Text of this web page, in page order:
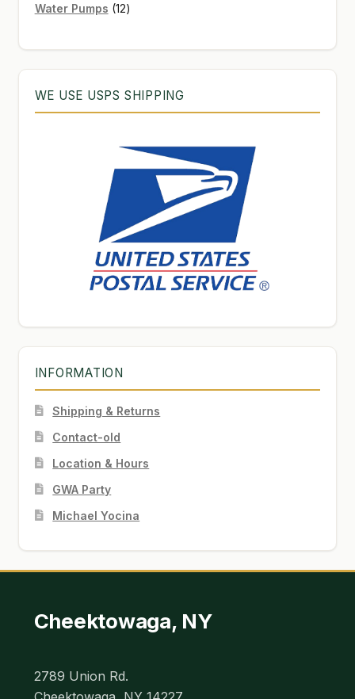
Water Pumps 1212
WE USE USPS SHIPPING
INFORMATION
Shipping & Returns
Contact-old
Location & Hours
GWA Party
Michael Yocina
Cheektowaga, NY
2789 Union Rd.